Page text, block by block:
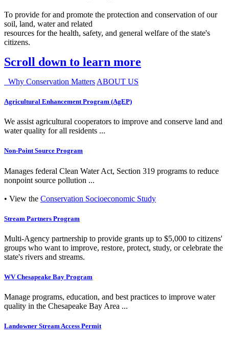
To provide for and promote the protection and conservation of our
soil, land, water and related
resources for the health, safety, and general welfare of the state's
citizens.
Scroll down to learn more
Why Conservation Matters ABOUT US
Agricultural Enhancement Program (AgEP)
We assist agricultural cooperators to improve and conserve land and
water quality for all residents ...
Non-Point Source Program
Manages federal Clean Water Act, Section 319 programs to reduce
nonpoint source pollution ...
• View the Conservation Socioeconomic Study
Stream Partners Program
Multi-Agency partnership to provide grants up to $5,000 to citizens'
groups who want to improve, restore, protect, study, or celebrate the
state's rivers and streams.
WV Chesapeake Bay Program
Manage programs, education, and best practices to improve water
quality in the Chesapeake Bay Area ...
Landowner Stream Access Permit